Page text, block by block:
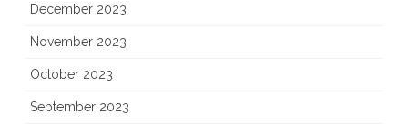
December 2023
November 2023
October 2023
September 2023